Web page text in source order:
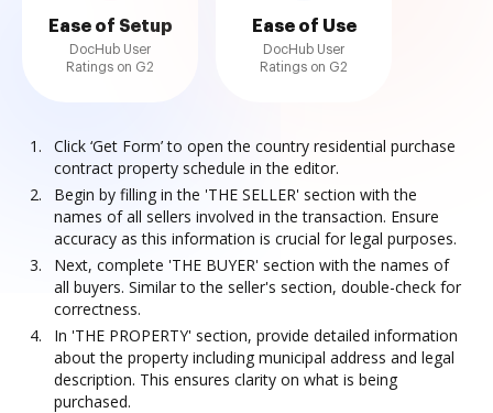
Ease of Setup
DocHub User
Ratings on G2
Ease of Use
DocHub User
Ratings on G2
Click ‘Get Form’ to open the country residential purchase
contract property schedule in the editor.
Begin by filling in the 'THE SELLER' section with the
names of all sellers involved in the transaction. Ensure
accuracy as this information is crucial for legal purposes.
Next, complete 'THE BUYER' section with the names of
all buyers. Similar to the seller's section, double-check for
correctness.
In 'THE PROPERTY' section, provide detailed information
about the property including municipal address and legal
description. This ensures clarity on what is being
purchased.